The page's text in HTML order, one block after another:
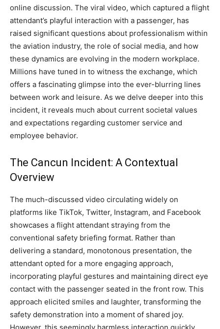
online discussion. The viral video, which captured a flight
attendant’s playful interaction with a passenger, has
raised significant questions about professionalism within
the aviation industry, the role of social media, and how
these dynamics are evolving in the modern workplace.
Millions have tuned in to witness the exchange, which
offers a fascinating glimpse into the ever-blurring lines
between work and leisure. As we delve deeper into this
incident, it reveals much about current societal values
and expectations regarding customer service and
employee behavior.
The Cancun Incident: A Contextual
Overview
The much-discussed video circulating widely on
platforms like TikTok, Twitter, Instagram, and Facebook
showcases a flight attendant straying from the
conventional safety briefing format. Rather than
delivering a standard, monotonous presentation, the
attendant opted for a more engaging approach,
incorporating playful gestures and maintaining direct eye
contact with the passenger seated in the front row. This
approach elicited smiles and laughter, transforming the
safety demonstration into a moment of shared joy.